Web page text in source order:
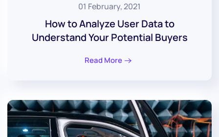
01 February, 2021
How to Analyze User Data to
Understand Your Potential Buyers
Read More